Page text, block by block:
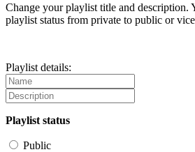
Change your playlist title and description.
playlist status from private to public or
Playlist details:
Playlist status
Public